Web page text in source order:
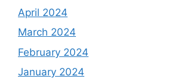
April 2024
March 2024
February 2024
January 2024